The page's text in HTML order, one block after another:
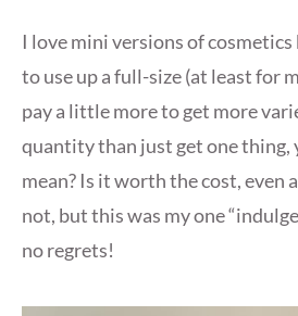
I love mini versions of cosmetics
to use up a full-size (at least for
pay a little more to get more
quantity than just get one thing,
mean? Is it worth the cost, even
not, but this was my one
no regrets!